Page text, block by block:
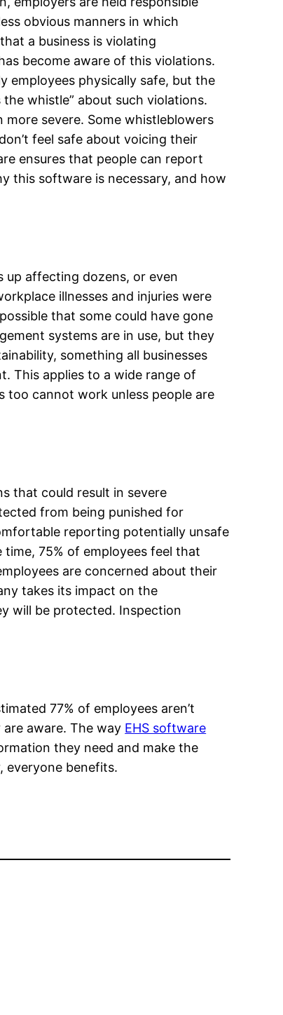
obvious manners in which
a business is violating
become aware of this violations.
employees physically safe, but the
whistle” about such violations.
severe. Some whistleblowers
feel safe about voicing their
ensures that people can report
this software is necessary, and how
up affecting dozens, or even
illnesses and injuries were
that some could have gone
systems are in use, but they
something all businesses
This applies to a wide range of
too cannot work unless people are
that could result in severe
from being punished for
reporting potentially unsafe
75% of employees feel that
are concerned about their
takes its impact on the
will be protected. Inspection
77% of employees aren’t
aware. The way EHS software
they need and make the
everyone benefits.